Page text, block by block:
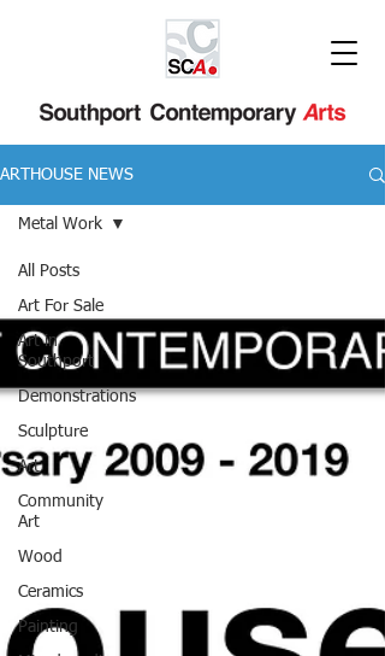
ARTHOUSE NEWS
All Posts
Art For Sale
Art in
Southport
Demonstrations
Sculpture
Art
Community
Art
Wood
Ceramics
Painting
Metal Work